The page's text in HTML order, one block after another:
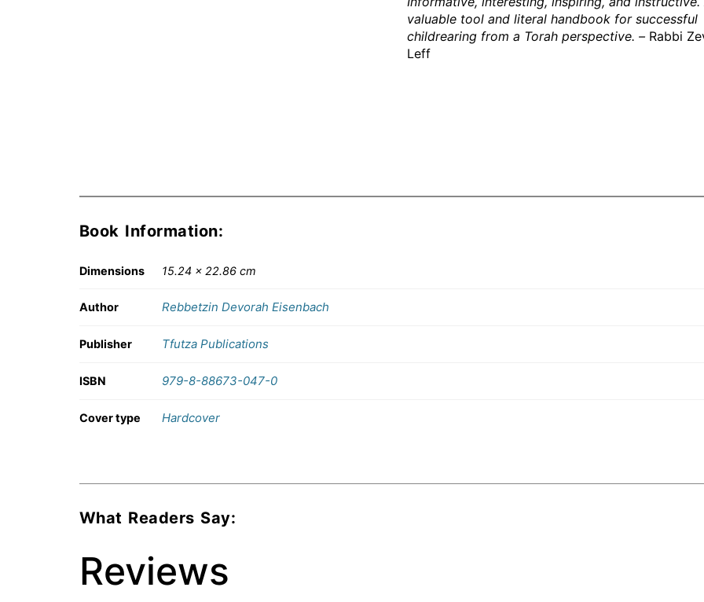
valuable tool and literal handbook for successful
childrearing from a Torah perspective. – Rabbi
Leff
Book Information:
Dimensions 15.24 × 22.86 cm
Author Rebbetzin Devorah Eisenbach
Publisher Tfutza Publications
ISBN 979-8-88673-047-0
Cover type Hardcover
What Readers Say:
Reviews